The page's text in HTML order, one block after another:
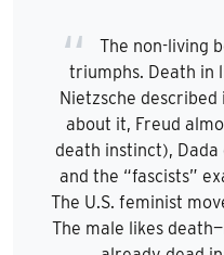
The non-living
triumphs. Death in
Nietzsche described
about it, Freud
death instinct),
and the “fascists”
The U.S. feminist
The male likes